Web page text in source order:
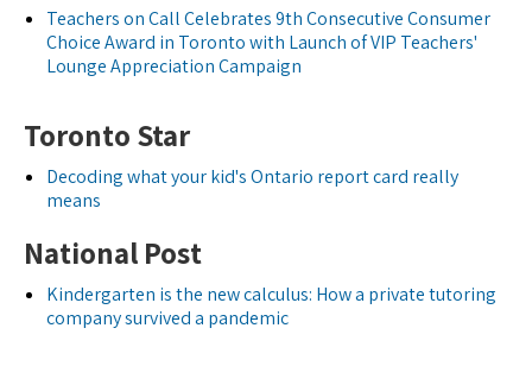
Teachers on Call Celebrates 9th Consecutive Consumer
Choice Award in Toronto with Launch of VIP Teachers'
Lounge Appreciation Campaign
Toronto Star
Decoding what your kid's Ontario report card really
means
National Post
Kindergarten is the new calculus: How a private tutoring
company survived a pandemic